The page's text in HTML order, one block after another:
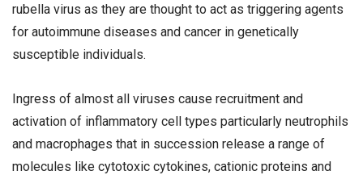
rubella virus as they are thought to act as triggering agents
for autoimmune diseases and cancer in genetically
susceptible individuals.
Ingress of almost all viruses cause recruitment and
activation of inflammatory cell types particularly neutrophils
and macrophages that in succession release a range of
molecules like cytotoxic cytokines, cationic proteins and